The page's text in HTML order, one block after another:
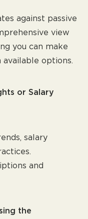
against passive
view
you can make
options.
or Salary
salary
and
the